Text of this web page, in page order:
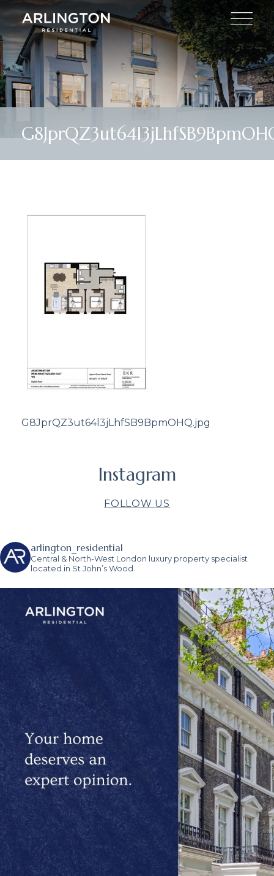
G8JprQZ3ut64l3jLhfSB9BpmOHQ.jpg
Instagram
FOLLOW US
arlington_residential
Central & North-West London luxury property specialist
located in St John’s Wood.